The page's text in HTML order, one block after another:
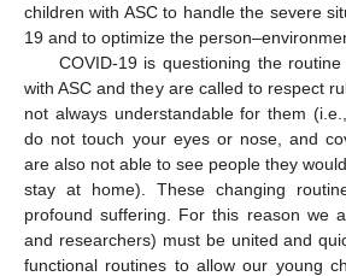
children with ASC to handle the severe
19 and to optimize the
COVID-19 is questioning the
with ASC and they are called to respect
not always understandable for them
do not touch your eyes or nose, and
are also not able to see people they
stay at home). These changing
profound suffering. For this reason we
and researchers) must be united and
functional routines to allow our young